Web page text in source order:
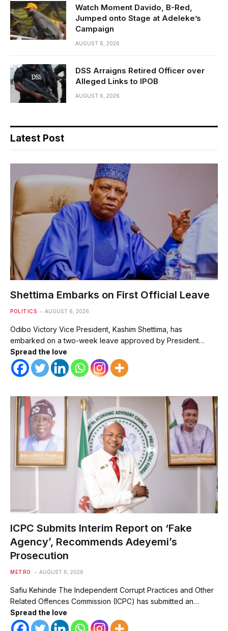
Watch Moment Davido, B-Red,
Jumped onto Stage at Adeleke’s
Campaign
AUGUST 6, 2026
DSS Arraigns Retired Officer over
Alleged Links to IPOB
AUGUST 6, 2026
Latest Post
Shettima Embarks on First Official Leave
POLITICS AUGUST 6, 2026
Odibo Victory Vice President, Kashim Shettima, has
embarked on a two-week leave approved by President…
Spread the love
ICPC Submits Interim Report on ‘Fake
Agency’, Recommends Adeyemi’s
Prosecution
METRO AUGUST 6, 2026
Safiu Kehinde The Independent Corrupt Practices and Other
Related Offences Commission (ICPC) has submitted an…
Spread the love